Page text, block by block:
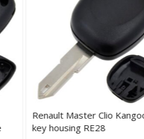
Renault Master Clio
key housing RE28